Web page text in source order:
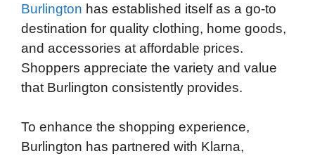
Burlington has established itself as a go-to
destination for quality clothing, home goods,
and accessories at affordable prices.
Shoppers appreciate the variety and value
that Burlington consistently provides.
To enhance the shopping experience,
Burlington has partnered with Klarna,